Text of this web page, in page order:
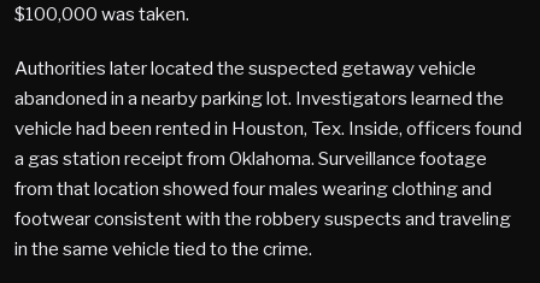
$100,000 was taken.
Authorities later located the suspected getaway vehicle
abandoned in a nearby parking lot. Investigators learned the
vehicle had been rented in Houston, Tex. Inside, officers found
a gas station receipt from Oklahoma. Surveillance footage
from that location showed four males wearing clothing and
footwear consistent with the robbery suspects and traveling
in the same vehicle tied to the crime.